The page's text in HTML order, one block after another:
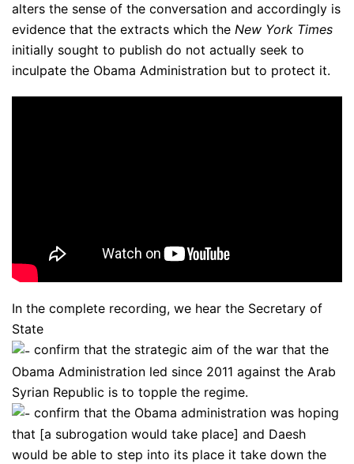
alters the sense of the conversation and accordingly is
evidence that the extracts which the New York Times
initially sought to publish do not actually seek to
inculpate the Obama Administration but to protect it.
In the complete recording, we hear the Secretary of
State
confirm that the strategic aim of the war that the
Obama Administration led since 2011 against the Arab
Syrian Republic is to topple the regime.
confirm that the Obama administration was hoping
that [a subrogation would take place] and Daesh
would be able to step into its place it take down the